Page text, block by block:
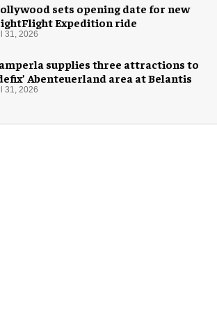
sets opening date for new
Expedition ride
31, 2026
supplies three attractions to
Abenteuerland area at Belantis
31, 2026